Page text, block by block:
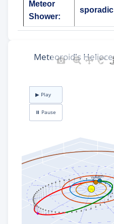
Meteor
Shower:
sporadic